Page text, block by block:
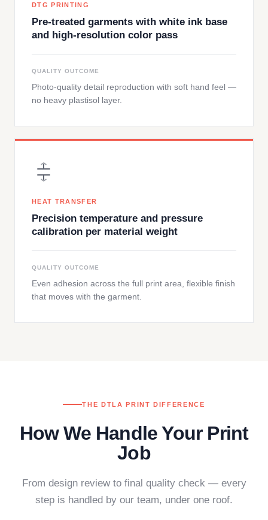
DTG PRINTING
Pre-treated garments with white ink base
and high-resolution color pass
QUALITY OUTCOME
Photo-quality detail reproduction with soft hand feel —
no heavy plastisol layer.
HEAT TRANSFER
Precision temperature and pressure
calibration per material weight
QUALITY OUTCOME
Even adhesion across the full print area, flexible finish
that moves with the garment.
THE DTLA PRINT DIFFERENCE
How We Handle Your Print
Job
From design review to final quality check — every
step is handled by our team, under one roof.